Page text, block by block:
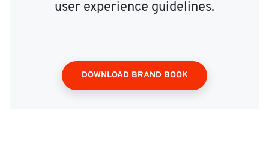
user experience guidelines.
DOWNLOAD BRAND BOOK